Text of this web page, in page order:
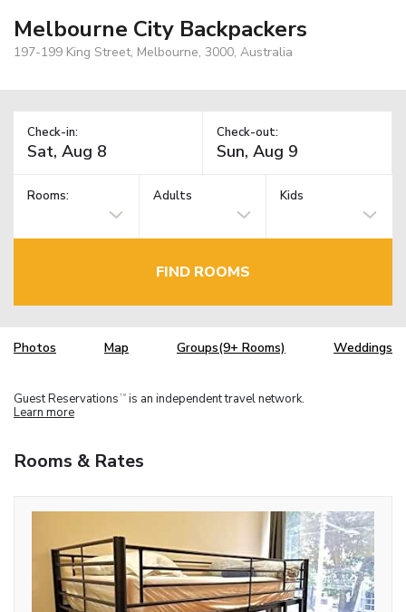
Melbourne City Backpackers
197-199 King Street, Melbourne, 3000, Australia
Check-in: Check-out:
Rooms: Adults Kids
FIND ROOMS
Photos Map Groups(9+ Rooms) Weddings
Guest Reservations TM is an independent travel network.
Learn more
Rooms & Rates